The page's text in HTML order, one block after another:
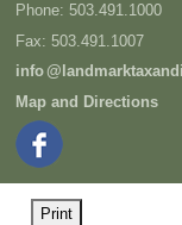
Phone: 503.491.1000
Fax: 503.491.1007
info
Map and Directions
Print